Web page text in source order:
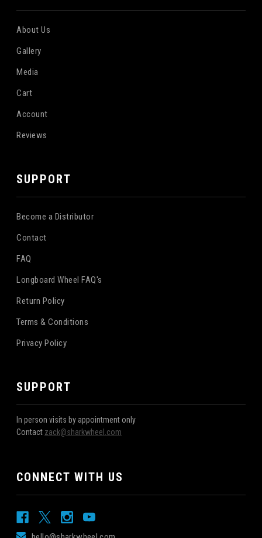
About Us
Gallery
Media
Cart
Account
Reviews
SUPPORT
Become a Distributor
Contact
FAQ
Longboard Wheel FAQ's
Return Policy
Terms & Conditions
Privacy Policy
SUPPORT
In person visits by appointment only
Contact zack@sharkwheel.com
CONNECT WITH US